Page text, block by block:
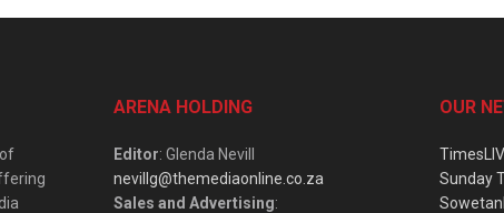
ARENA HOLDING
Editor: Glenda Nevill
nevillg@themediaonline.co.za
Sales and Advertising:
OUR
Sunday